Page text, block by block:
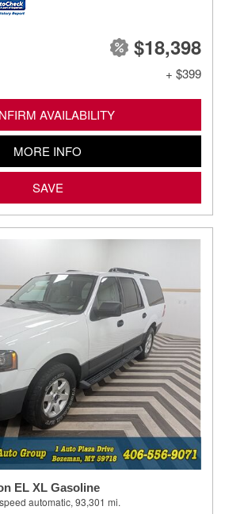
$18,398
+ $399
AVAILABILITY
MORE INFO
SAVE
EL XL Gasoline
automatic, 93,301 mi.